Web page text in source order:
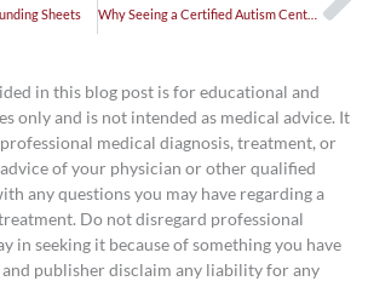
Sheets Why Seeing a Certified Autism Center Urgent Care Matters for Neurodivergent Patients
in this blog post is for educational and
only and is not intended as medical advice. It
medical diagnosis, treatment, or
of your physician or other qualified
any questions you may have regarding a
Do not disregard professional
in seeking it because of something you have
and publisher disclaim any liability for any